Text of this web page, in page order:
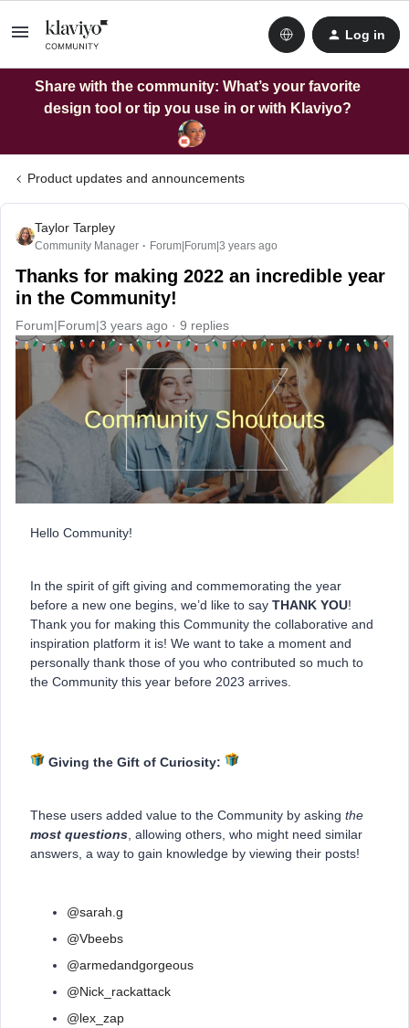
Log in
Share with the community: What’s your favorite
design tool or tip you use in or with Klaviyo?
Product updates and announcements
Taylor Tarpley
Community Manager Forum|Forum|3 years ago
Thanks for making 2022 an incredible year
in the Community!
Forum|Forum|3 years ago 9 replies
Hello Community!
In the spirit of gift giving and commemorating the year
before a new one begins, we’d like to say THANK YOU!
Thank you for making this Community the collaborative and
inspiration platform it is! We want to take a moment and
personally thank those of you who contributed so much to
the Community this year before 2023 arrives.
Giving the Gift of Curiosity:
These users added value to the Community by asking the
most questions , allowing others, who might need similar
answers, a way to gain knowledge by viewing their posts!
@sarah.g
@Vbeebs
@armedandgorgeous
@Nick_rackattack
@lex_zap